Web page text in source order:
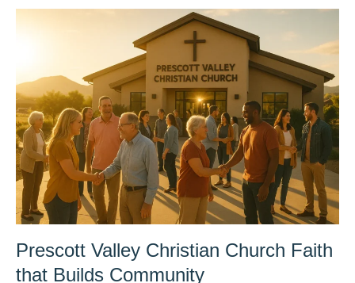
Prescott Valley Christian Church Faith
that Builds Community